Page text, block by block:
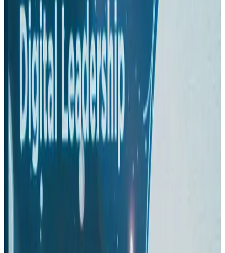
Bangladesh can become trusted aerospace partner by 2035
Aviation Aug 1, 2026
Passengers storm cockpit as PIA flight sits delayed in Dubai
Airlines and Routes Aug 2, 2026
BIHA executive committee takes charge for 2026–2028
Events & Forums Aug 3, 2026
IATA vows support to Bangladesh aviation, tourism development
AviationAug 3, 2026
Thai woman accuses Pakistani man of assault mid-flight
Airlines and Routes
Turkish Airlines holds workshop on NDC platform in Dhaka
Aug 4, 2026
US-Bangla stands strong with ambitious fleet, network expansion goals